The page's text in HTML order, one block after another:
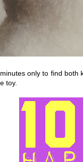
only to find
toy.